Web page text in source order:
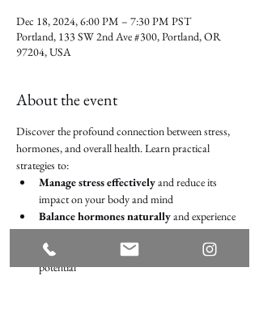
Dec 18, 2024, 6:00 PM – 7:30 PM PST
Portland, 133 SW 2nd Ave #300, Portland, OR
97204, USA
About the event
Discover the profound connection between stress,
hormones, and overall health. Learn practical
strategies to:
Manage stress effectively and reduce its
impact on your body and mind
Balance hormones naturally and experience
renewed vitality
Optimize your health
and unlock your full
potential